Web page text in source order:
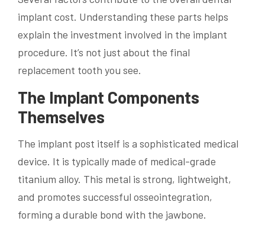
implant cost. Understanding these parts helps
explain the investment involved in the implant
procedure. It’s not just about the final
replacement tooth you see.
The Implant Components
Themselves
The implant post itself is a sophisticated medical
device. It is typically made of medical-grade
titanium alloy. This metal is strong, lightweight,
and promotes successful osseointegration,
forming a durable bond with the jawbone.